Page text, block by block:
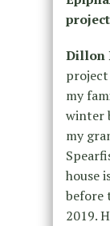
Dillon
my
winter
my
house
before
2019.